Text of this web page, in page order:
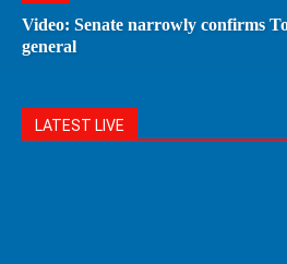
Video: Senate narrowly confirms
general
LATEST LIVE